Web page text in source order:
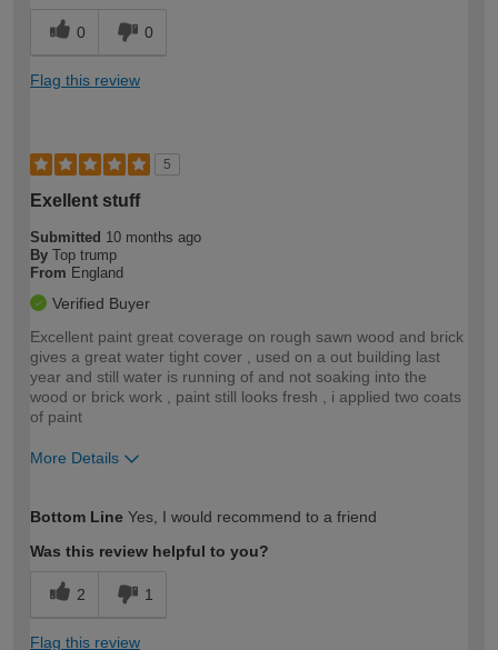
0 0
Flag this review
5
Exellent stuff
Submitted 10 months ago
By Top trump
From England
Verified Buyer
Excellent paint great coverage on rough sawn wood and brick
gives a great water tight cover , used on a out building last
year and still water is running of and not soaking into the
wood or brick work , paint still looks fresh , i applied two coats
of paint
More Details
expertise?
Bottom Line Yes, I would recommend to a friend
Was this review helpful to you?
2 1
Flag this review